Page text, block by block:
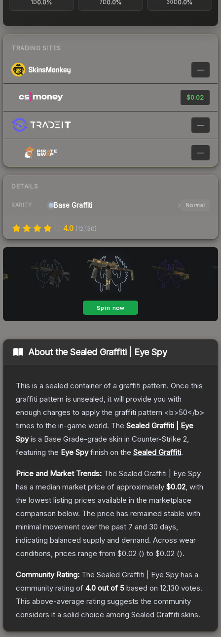
1D0.0% 7D0.0% 30D0.0%
TRADING SITES
—
$0.02
—
—
DETAILS
RARITY Base Graffiti Normal
4.0 (12,130)
About theSealed Graffiti | Eye Spy
This is a sealed container of a graffiti pattern. Once this
graffiti pattern is unsealed, it will provide you with
enough charges to apply the graffiti pattern <b>50</b>
times to the in-game world. The Sealed Graffiti | Eye
Spyis a Base Grade-grade skin in Counter-Strike 2
featuring the Eye Spyfinish on the Sealed Graffiti.
Price and Market Trends: The Sealed Graffiti | Eye Spy
has a median market price of approximately $0.02 , with
the lowest listing prices available in the marketplace
comparison below. The price has remained stable with
minimal movement over the past 7 and 30 days,
indicating balanced supply and demand. Across wear
conditions, prices range from $0.02 () to $0.02 ().
Community Rating: The Sealed Graffiti | Eye Spy has a
community rating of 4.0 out of 5 based on 12,130 votes.
This above-average rating suggests the community
considers it a solid choice among Sealed Graffiti skins.